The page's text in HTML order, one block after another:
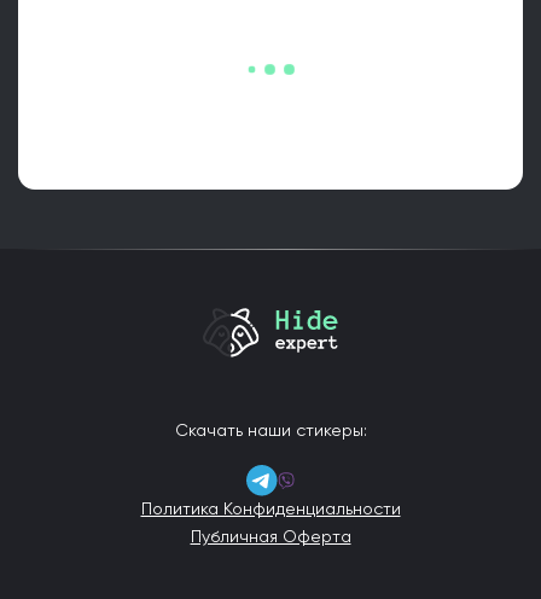
Скачать наши стикеры:
Политика Конфиденциальности
Публичная Оферта